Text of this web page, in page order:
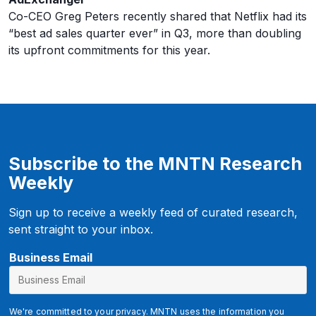
Co-CEO Greg Peters recently shared that Netflix had its
“best ad sales quarter ever” in Q3, more than doubling
its upfront commitments for this year.
Subscribe to the MNTN Research
Weekly
Sign up to receive a weekly feed of curated research,
sent straight to your inbox.
Business Email
We're committed to your privacy. MNTN uses the information you
E
a
i